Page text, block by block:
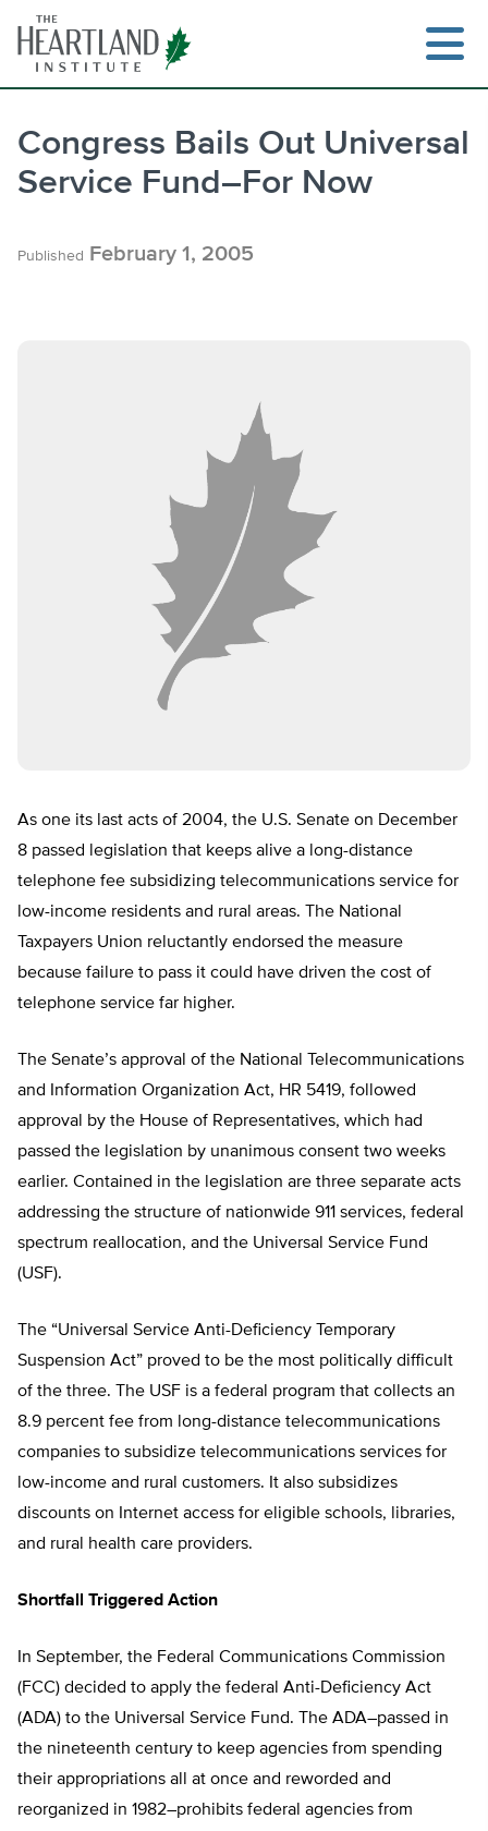
content
Congress Bails Out Universal
Service Fund–For Now
Published February 1, 2005
As one its last acts of 2004, the U.S. Senate on December
8 passed legislation that keeps alive a long-distance
telephone fee subsidizing telecommunications service for
low-income residents and rural areas. The National
Taxpayers Union reluctantly endorsed the measure
because failure to pass it could have driven the cost of
telephone service far higher.
The Senate’s approval of the National Telecommunications
and Information Organization Act, HR 5419, followed
approval by the House of Representatives, which had
passed the legislation by unanimous consent two weeks
earlier. Contained in the legislation are three separate acts
addressing the structure of nationwide 911 services, federal
spectrum reallocation, and the Universal Service Fund
(USF).
The “Universal Service Anti-Deficiency Temporary
Suspension Act” proved to be the most politically difficult
of the three. The USF is a federal program that collects an
8.9 percent fee from long-distance telecommunications
companies to subsidize telecommunications services for
low-income and rural customers. It also subsidizes
discounts on Internet access for eligible schools, libraries,
and rural health care providers.
Shortfall Triggered Action
In September, the Federal Communications Commission
(FCC) decided to apply the federal Anti-Deficiency Act
(ADA) to the Universal Service Fund. The ADA–passed in
the nineteenth century to keep agencies from spending
their appropriations all at once and reworded and
reorganized in 1982–prohibits federal agencies from